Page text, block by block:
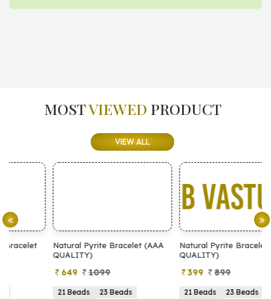
MOSTVIEWED PRODUCT
VIEW ALL
Natural Pyrite Bracelet (AAA
QUALITY)
1099
23 Beads
Natural Pyrite Bracelet (AA
QUALITY)
899
23 Beads